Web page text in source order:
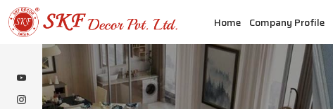
Home Company Profile